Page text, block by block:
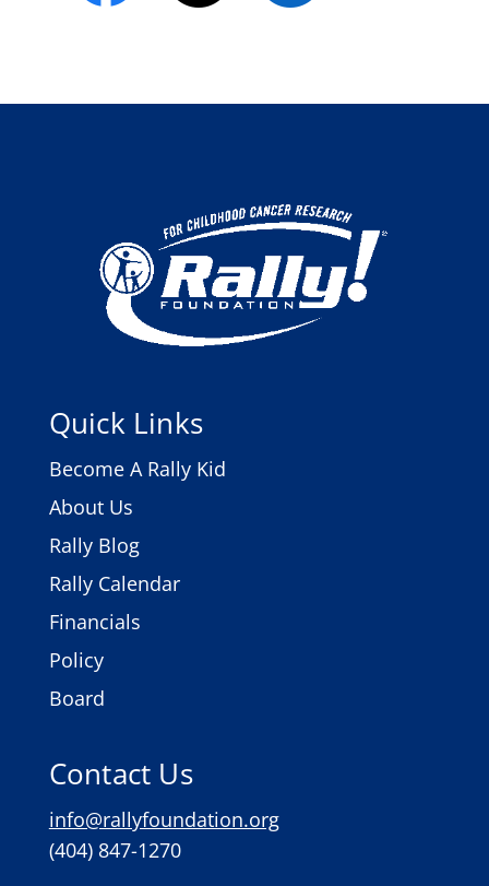
Quick Links
Become A Rally Kid
About Us
Rally Blog
Rally Calendar
Financials
Policy
Board
Contact Us
info@rallyfoundation.org
(404) 847-1270